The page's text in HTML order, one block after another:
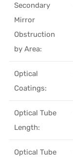
Secondary
Mirror
Obstruction
by Area:
Optical
Coatings:
Optical Tube
Length:
Optical Tube